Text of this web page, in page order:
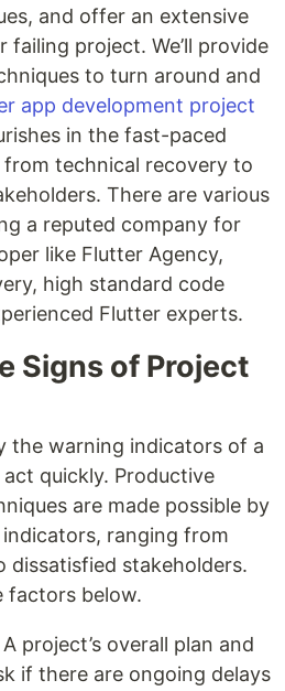
and offer an extensive
project. We’ll provide
to turn around and
app development project
in the fast-paced
technical recovery to
There are various
a reputed company for
like Flutter Agency,
high standard code
Flutter experts.
Signs of Project
the warning indicators of a
quickly. Productive
are made possible by
ranging from
dissatisfied stakeholders.
factors below.
A project’s overall plan and
if there are ongoing delays